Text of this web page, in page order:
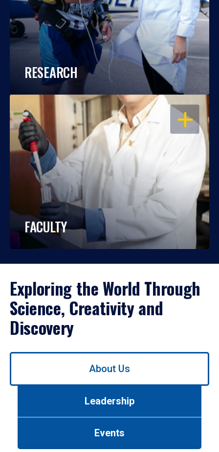
RESEARCH
OPEN
FACULTY
Exploring the World Through
Science, Creativity and
Discovery
Use
About Us
Leadership
Events